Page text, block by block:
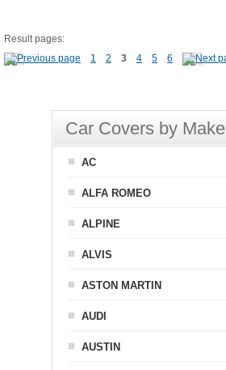
Result pages:
1
2 3 4 5 6
Car Covers by Make
AC
ALFA ROMEO
ALPINE
ALVIS
ASTON MARTIN
AUDI
AUSTIN